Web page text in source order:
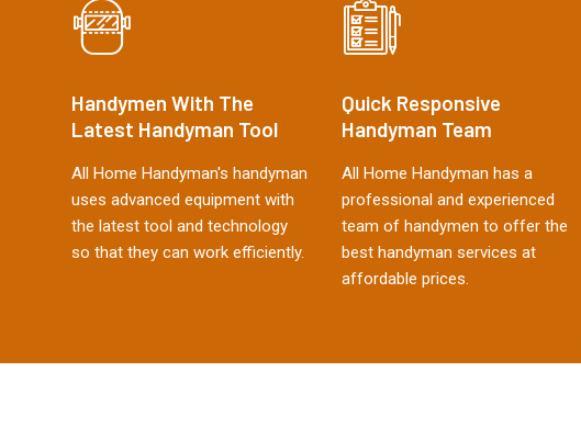
Handymen With The
Latest Handyman Tool
All Home Handyman's handyman
uses advanced equipment with
the latest tool and technology
so that they can work efficiently.
Quick Responsive
Handyman Team
All Home Handyman has a
professional and experienced
team of handymen to offer the
best handyman services at
affordable prices.